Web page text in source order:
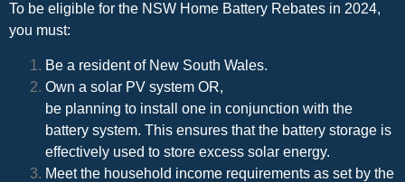
To be eligible for the NSW Home Battery Rebates in 2024,
you must:
Be a resident of New South Wales.
Own a solar PV system OR,
be planning to install one in conjunction with the
battery system. This ensures that the battery storage is
effectively used to store excess solar energy.
Meet the household income requirements as set by the